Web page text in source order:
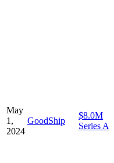
May
1,
2024
GoodShip
$8.0M
Series A